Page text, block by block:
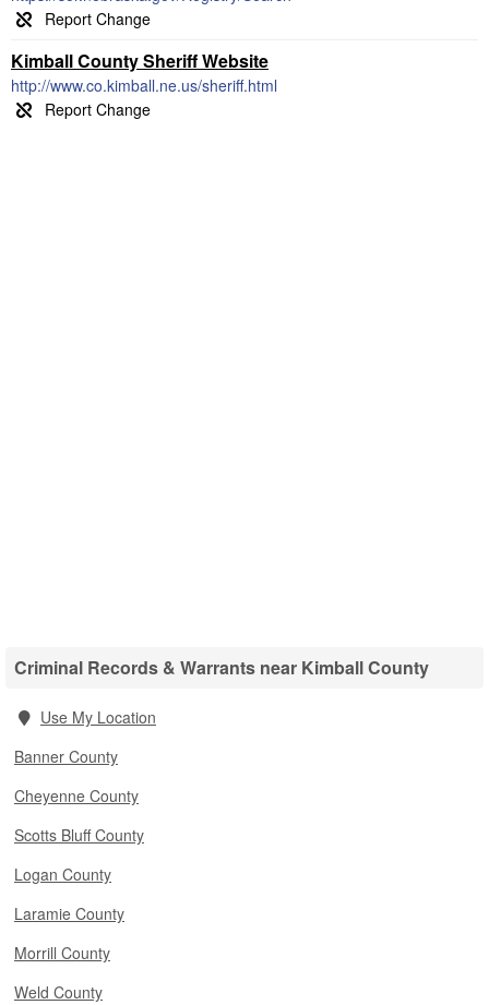
Kimball County Sheriff Website
http://www.co.kimball.ne.us/sheriff.html
Criminal Records & Warrants near Kimball County
Use My Location
Banner County
Cheyenne County
Scotts Bluff County
Logan County
Laramie County
Morrill County
Weld County